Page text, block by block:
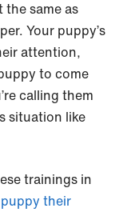
the same as
Your puppy’s
attention,
to come
calling them
situation like
trainings in
their